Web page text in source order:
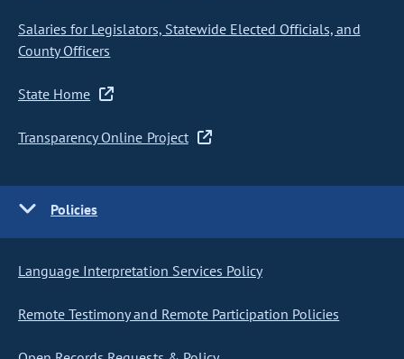
Salaries for Legislators, Statewide Elected Officials, and
County Officers
State Home
Transparency Online Project
Policies
Language Interpretation Services Policy
Remote Testimony and Remote Participation Policies